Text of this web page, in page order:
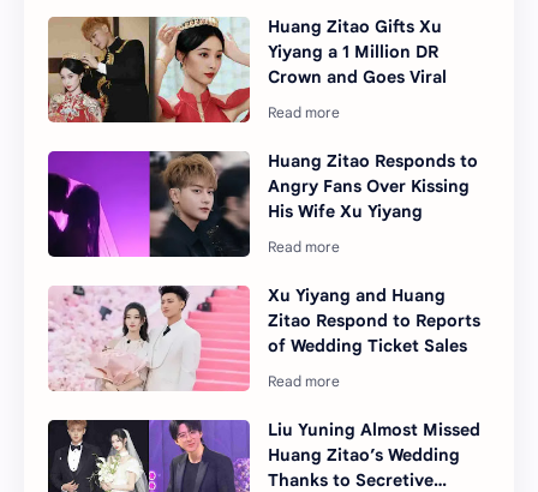
Huang Zitao Gifts Xu
Yiyang a 1 Million DR
Crown and Goes Viral
Huang Zitao Responds to
Angry Fans Over Kissing
His Wife Xu Yiyang
Xu Yiyang and Huang
Zitao Respond to Reports
of Wedding Ticket Sales
Liu Yuning Almost Missed
Huang Zitao’s Wedding
Thanks to Secretive